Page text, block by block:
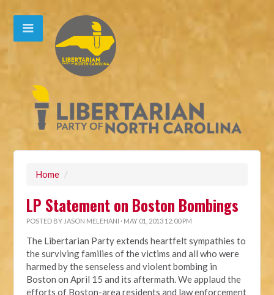
Home /
LP Statement on Boston Bombings
POSTED BY JASON MELEHANI · MAY 01, 2013 12:00 PM
The Libertarian Party extends heartfelt sympathies to
the surviving families of the victims and all who were
harmed by the senseless and violent bombing in
Boston on April 15 and its aftermath. We applaud the
efforts of Boston-area residents and law enforcement